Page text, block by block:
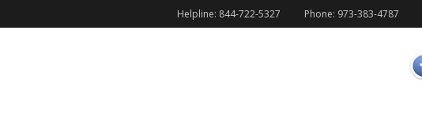
Helpline: 844-722-5327 Phone: 973-383-4787